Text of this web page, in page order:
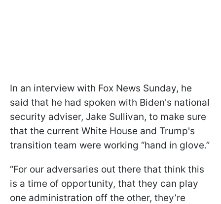
In an interview with Fox News Sunday, he
said that he had spoken with Biden's national
security adviser, Jake Sullivan, to make sure
that the current White House and Trump's
transition team were working “hand in glove.”
“For our adversaries out there that think this
is a time of opportunity, that they can play
one administration off the other, they’re